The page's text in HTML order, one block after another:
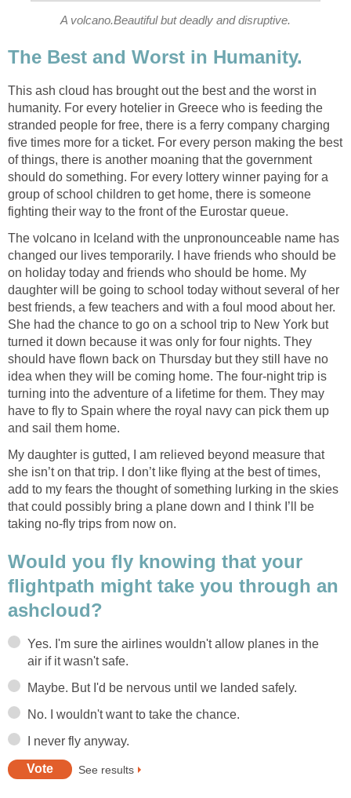
A volcano.Beautiful but deadly and disruptive.
This ash cloud has brought out the best and the worst in
humanity. For every hotelier in Greece who is feeding the
stranded people for free, there is a ferry company charging
five times more for a ticket. For every person making the best
of things, there is another moaning that the government
should do something. For every lottery winner paying for a
group of school children to get home, there is someone
The volcano in Iceland with the unpronounceable name has
changed our lives temporarily. I have friends who should be
on holiday today and friends who should be home. My
daughter will be going to school today without several of her
best friends, a few teachers and with a foul mood about her.
She had the chance to go on a school trip to New York but
turned it down because it was only for four nights. They
should have flown back on Thursday but they still have no
idea when they will be coming home. The four-night trip is
turning into the adventure of a lifetime for them. They may
have to fly to Spain where the royal navy can pick them up
My daughter is gutted, I am relieved beyond measure that
she isn’t on that trip. I don’t like flying at the best of times,
add to my fears the thought of something lurking in the skies
that could possibly bring a plane down and I think I’ll be
Would you fly knowing that your
flightpath might take you through an
Yes. I'm sure the airlines wouldn't allow planes in the